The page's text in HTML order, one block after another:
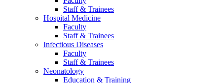
Staff & Trainees
Hospital Medicine
Faculty
Staff & Trainees
Infectious Diseases
Faculty
Staff & Trainees
Neonatology
Education & Training